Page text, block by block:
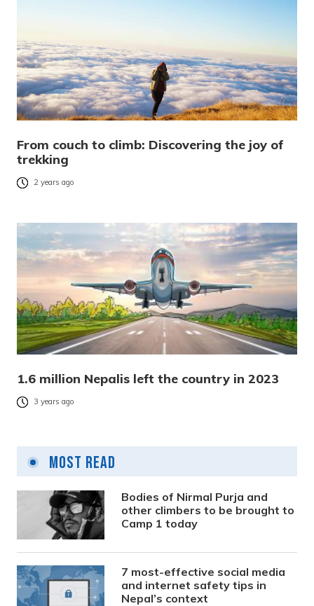
From couch to climb: Discovering the joy of
trekking
2 years ago
1.6 million Nepalis left the country in 2023
3 years ago
Most Read
Bodies of Nirmal Purja and
other climbers to be brought to
Camp 1 today
7 most-effective social media
and internet safety tips in
Nepal’s context